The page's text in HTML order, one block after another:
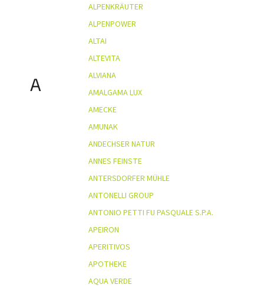
A
ALPENKRÄUTER
ALPENPOWER
ALTAI
ALTEVITA
ALVIANA
AMALGAMA LUX
AMECKE
AMUNAK
ANDECHSER NATUR
ANNES FEINSTE
ANTERSDORFER MÜHLE
ANTONELLI GROUP
ANTONIO PETTI FU PASQUALE S.P.A.
APEIRON
APERITIVOS
APOTHEKE
AQUA VERDE